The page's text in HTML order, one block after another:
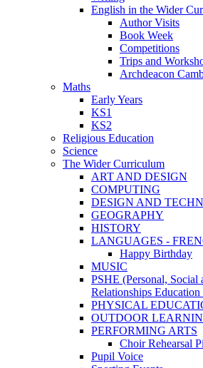
English in the Wider
Author Visits
Book Week
Competitions
Trips and
Archdeacon
Maths
Early Years
KS1
KS2
Religious Education
Science
The Wider Curriculum
ART AND DESIGN
COMPUTING
DESIGN AND
GEOGRAPHY
HISTORY
LANGUAGES -
Happy Birthday
MUSIC
PSHE (Personal, Social
Relationships
PHYSICAL
OUTDOOR
PERFORMING ARTS
Choir Rehearsal
Pupil Voice